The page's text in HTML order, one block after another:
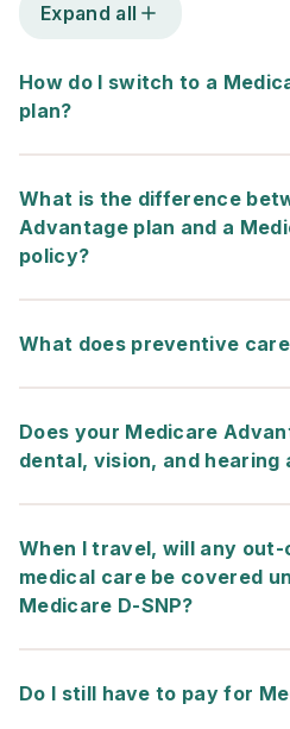
Expand all
How do I switch to a
plan?
What is the difference
Advantage plan and a
policy?
What does preventive
Does your Medicare
dental, vision, and hearing
When I travel, will any
medical care be covered
Medicare D-SNP?
Do I still have to pay for